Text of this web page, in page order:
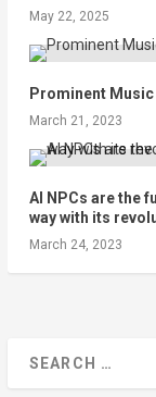
May 22, 2025
Prominent
March 21, 2023
AI NPCs are the
way with its
March 24, 2023